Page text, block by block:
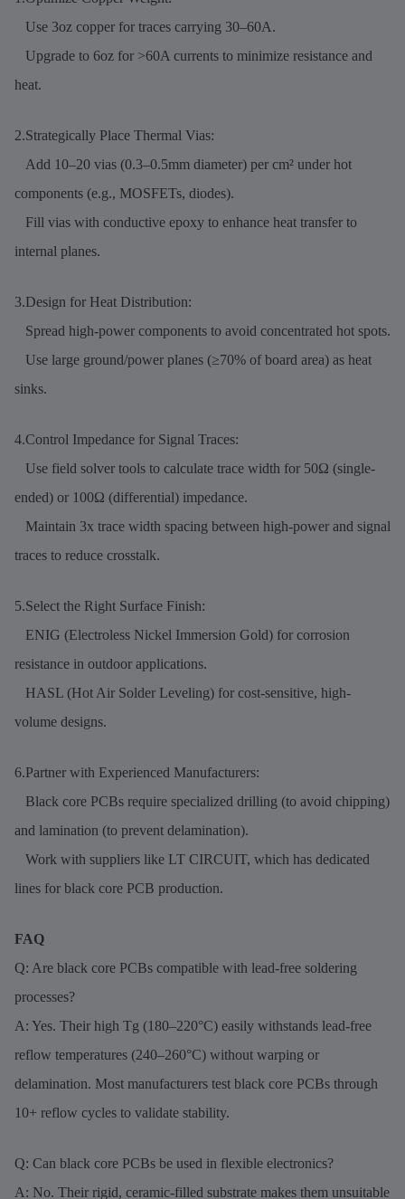
Use 3oz copper for traces carrying 30–60A.
Upgrade to 6oz for >60A currents to minimize resistance and
heat.
2.Strategically Place Thermal Vias:
Add 10–20 vias (0.3–0.5mm diameter) per cm² under hot
components (e.g., MOSFETs, diodes).
Fill vias with conductive epoxy to enhance heat transfer to
internal planes.
3.Design for Heat Distribution:
Spread high-power components to avoid concentrated hot spots.
Use large ground/power planes (≥70% of board area) as heat
sinks.
4.Control Impedance for Signal Traces:
Use field solver tools to calculate trace width for 50Ω (single-
ended) or 100Ω (differential) impedance.
Maintain 3x trace width spacing between high-power and signal
traces to reduce crosstalk.
5.Select the Right Surface Finish:
ENIG (Electroless Nickel Immersion Gold) for corrosion
resistance in outdoor applications.
HASL (Hot Air Solder Leveling) for cost-sensitive, high-
volume designs.
6.Partner with Experienced Manufacturers:
Black core PCBs require specialized drilling (to avoid chipping)
and lamination (to prevent delamination).
Work with suppliers like LT CIRCUIT, which has dedicated
lines for black core PCB production.
FAQ
Q: Are black core PCBs compatible with lead-free soldering
processes?
A: Yes. Their high Tg (180–220°C) easily withstands lead-free
reflow temperatures (240–260°C) without warping or
delamination. Most manufacturers test black core PCBs through
10+ reflow cycles to validate stability.
Q: Can black core PCBs be used in flexible electronics?
A: No. Their rigid, ceramic-filled substrate makes them unsuitable